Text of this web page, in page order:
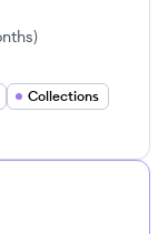
)
Collections